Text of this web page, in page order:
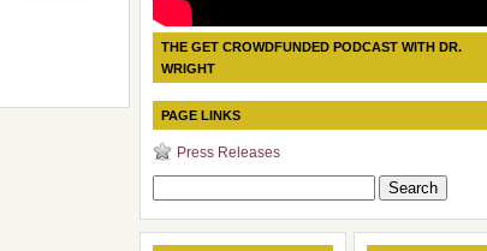
THE GET CROWDFUNDED PODCAST WITH DR.
WRIGHT
PAGE LINKS
Press Releases